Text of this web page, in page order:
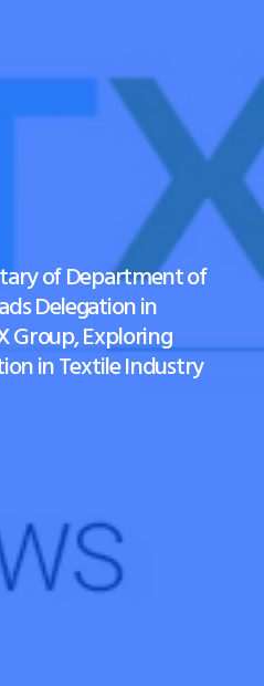
of Department of
Delegation in
Group, Exploring
in Textile Industry